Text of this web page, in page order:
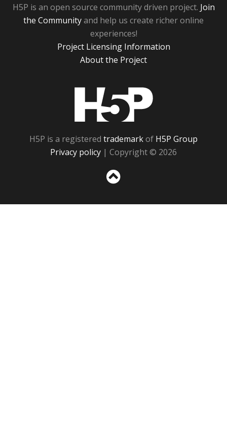
H5P is an open source community driven project. Join
the Communityand help us create richer online
experiences!
Project Licensing Information
About the Project
H5P is a registered trademarkof H5P Group
Privacy policy | Copyright © 2026